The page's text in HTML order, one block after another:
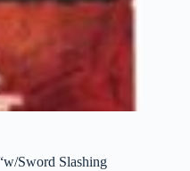
Sword Slashing